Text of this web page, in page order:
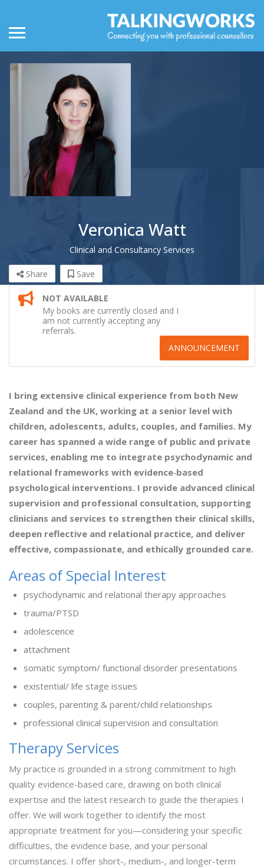
Veronica Watt
Clinical and Consultancy Services
Share Save
NOT AVAILABLE
My books are currently closed and I
am not currently accepting any
referrals.
ANNOUNCEMENT
I bring extensive clinical experience from both New
Zealand and the UK, working at a senior level with
children, adolescents, adults, couples, and families. My
career has spanned a wide range of public and private
services, enabling me to integrate psychodynamic and
relational frameworks with evidence‑based
psychological interventions. I provide advanced clinical
supervision and professional consultation, supporting
clinicians and services to strengthen their clinical skills,
deepen reflective and relational practice, and deliver
effective, compassionate, and ethically grounded care.
Areas of Special Interest
psychodynamic and relational therapy approaches
trauma/PTSD
adolescence
attachment
somatic symptom/ functional disorder presentations
existential/ life stage issues
couples, parenting & parent/child relationships
professional clinical supervision and consultation
Therapy Services
My practice is grounded in a strong commitment to high
quality evidence-based care, drawing on both clinical
expertise and the latest research to guide the therapies I
offer. We will work together to identify the most
appropriate treatment for you—considering your specific
difficulties, the evidence base, and your personal
circumstances. I offer short-, medium-, and longer-term